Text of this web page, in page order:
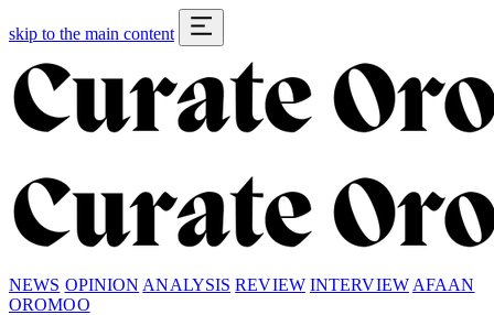
skip to the main content
NEWS OPINION ANALYSIS REVIEW INTERVIEW AFAAN
OROMOO